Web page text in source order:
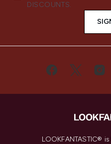
DISCOUNTS.
LOOKFANTASTIC®